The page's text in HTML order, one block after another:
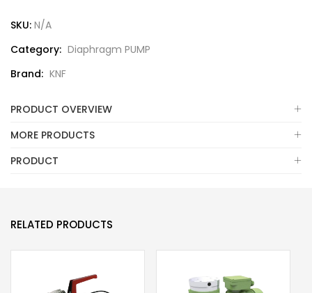
SKU: N/A
Category: Diaphragm PUMP
Brand: KNF
PRODUCT OVERVIEW
MORE PRODUCTS
PRODUCT
RELATED PRODUCTS